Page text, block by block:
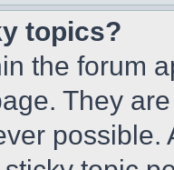
topics?
the forum
They